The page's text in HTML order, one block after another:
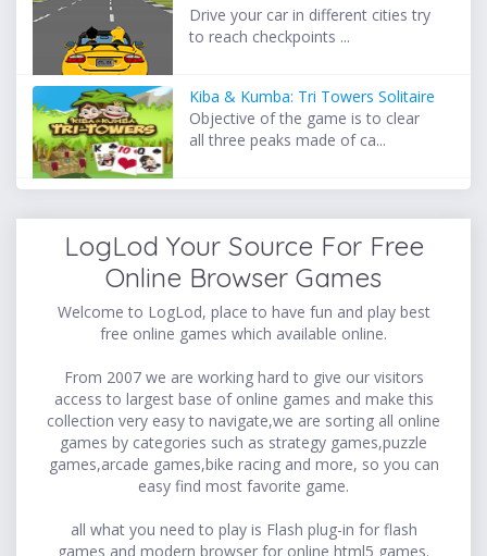
Drive your car in different cities try
to reach checkpoints ...
Kiba & Kumba: Tri Towers Solitaire
Objective of the game is to clear
all three peaks made of ca...
LogLod Your Source For Free
Online Browser Games
Welcome to LogLod, place to have fun and play best
free online games which available online.
From 2007 we are working hard to give our visitors
access to largest base of online games and make this
collection very easy to navigate,we are sorting all online
games by categories such as strategy games,puzzle
games,arcade games,bike racing and more, so you can
easy find most favorite game.
all what you need to play is Flash plug-in for flash
games and modern browser for online html5 games.